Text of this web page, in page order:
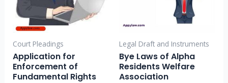
Court Pleadings
Application for
Enforcement of
Fundamental Rights
Legal Draft and Instruments
Bye Laws of Alpha
Residents Welfare
Association